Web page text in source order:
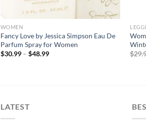
WOMEN
Fancy Love by Jessica Simpson Eau De
Parfum Spray for Women
$30.99 – $48.99Price
$
LATEST